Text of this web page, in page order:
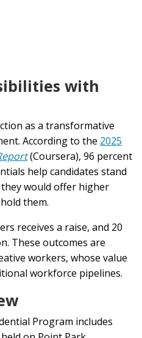
with
as a transformative
According to the 2025
(Coursera), 96 percent
help candidates stand
would offer higher
them.
receives a raise, and 20
These outcomes are
workers, whose value
workforce pipelines.
Program includes